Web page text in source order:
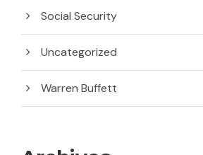
Social Security
Uncategorized
Warren Buffett